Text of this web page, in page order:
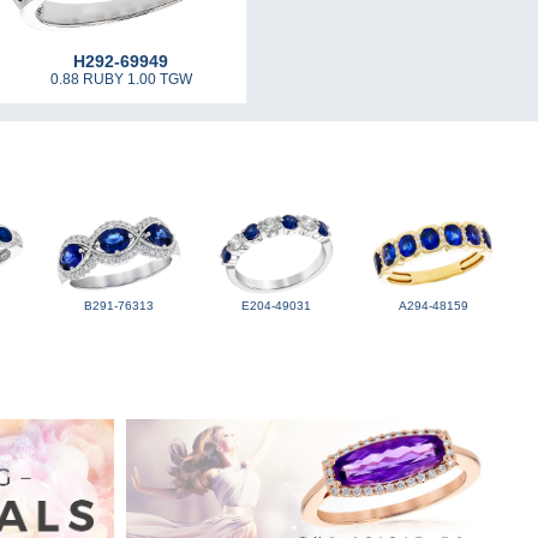
H292-69949
0.88 RUBY 1.00 TGW
B291-76313 E204-49031 A294-48159